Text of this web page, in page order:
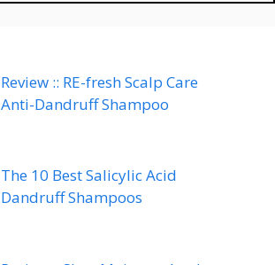
Review :: RE-fresh Scalp Care
Anti-Dandruff Shampoo
The 10 Best Salicylic Acid
Dandruff Shampoos